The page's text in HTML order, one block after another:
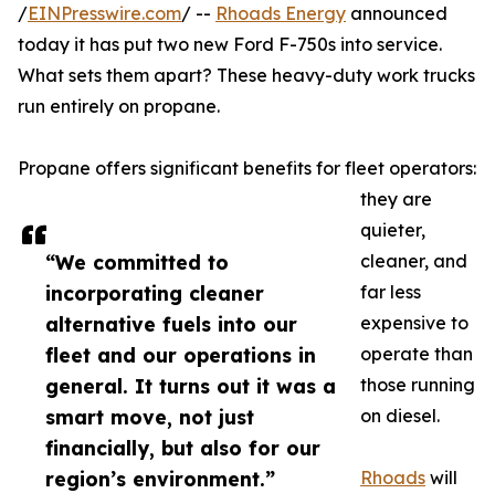
“We committed to
incorporating cleaner
alternative fuels into our
fleet and our operations in
general. It turns out it was a
smart move, not just
financially, but also for our
region’s environment.”
/EINPresswire.com/ -- Rhoads Energy announced
today it has put two new Ford F-750s into service.
What sets them apart? These heavy-duty work trucks
run entirely on propane.
Propane offers significant benefits for fleet operators:
they are
quieter,
cleaner, and
far less
expensive to
operate than
those running
on diesel.
Rhoads will